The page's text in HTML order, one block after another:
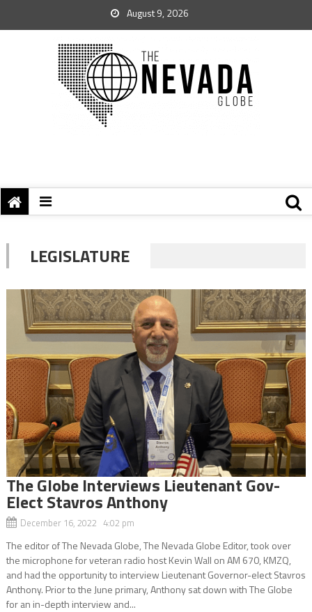
August 9, 2026
LEGISLATURE
The Globe Interviews Lieutenant Gov-
Elect Stavros Anthony
December 16, 2022 4:02 pm
The editor of The Nevada Globe, The Nevada Globe Editor, took over
the microphone for veteran radio host Kevin Wall on AM 670, KMZQ,
and had the opportunity to interview Lieutenant Governor-elect Stavros
Anthony. Prior to the June primary, Anthony sat down with The Globe
for an in-depth interview and...